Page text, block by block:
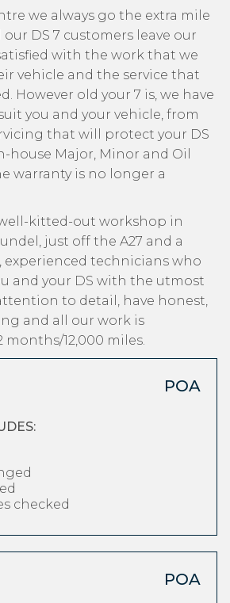
we always go the extra mile
DS 7 customers leave our
with the work that we
vehicle and the service that
However old your 7 is, we have
you and your vehicle, from
that will protect your DS
house Major, Minor and Oil
warranty is no longer a
kitted-out workshop in
just off the A27 and a
technicians who
and your DS with the utmost
to detail, have honest,
and all our work is
months/12,000 miles.
POA
checked
POA